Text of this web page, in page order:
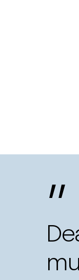
”